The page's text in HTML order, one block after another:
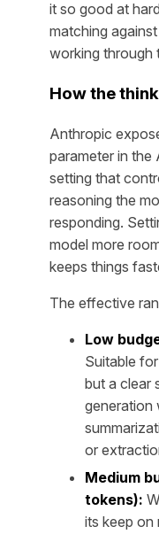
it so good at
matching
working through
How the
Anthropic
parameter in the
setting that
reasoning the
responding.
model more
keeps things
The effective
Low
Suitable
but a clear
generation
or
Medium
tokens):
its keep on